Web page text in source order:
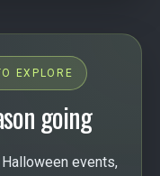
EXPLORE
going
events,